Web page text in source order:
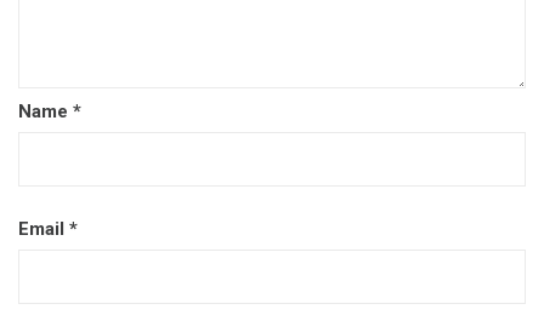
Name *
Email *